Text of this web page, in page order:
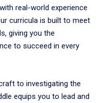
real-world experience
curricula is built to meet
giving you the
to succeed in every
to investigating the
equips you to lead and